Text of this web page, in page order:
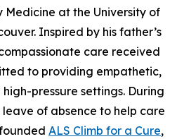
Medicine at the University of
Inspired by his father’s
care received
to providing empathetic,
pressure settings. During
leave of absence to help care
ALS Climb for a Cure,